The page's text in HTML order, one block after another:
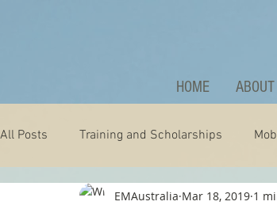
HOME
All Posts Training and Scholarships
Technology Nature Extraordinary
EMAustralia Mar 18, 2019 1